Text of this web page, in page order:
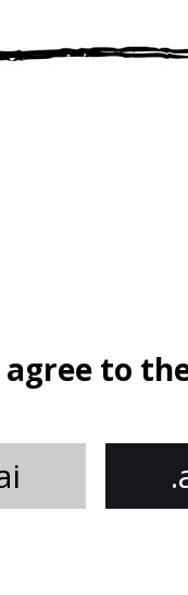
agree to